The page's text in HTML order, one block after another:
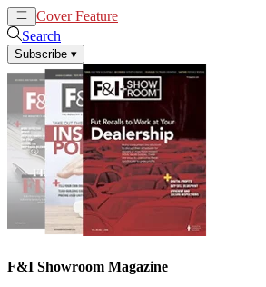
Cover Feature
Search
Subscribe ▾
F&I Showroom Magazine